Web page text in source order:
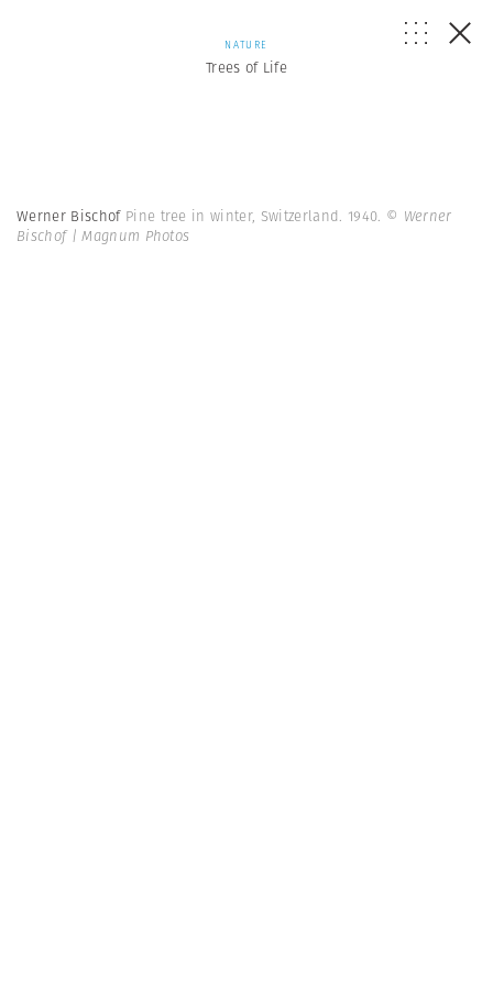
NATURE
Trees of Life
Werner Bischof Pine tree in winter, Switzerland. 1940. © Werner
Bischof | Magnum Photos